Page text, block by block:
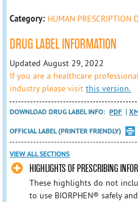
Category: HUMAN PRESCRIPTION
DRUG LABEL INFORMATION
Updated August 29, 2022
If you are a healthcare
industry please visitthis version.
DOWNLOAD DRUG LABEL INFO: PDF
OFFICIAL LABEL (PRINTER FRIENDLY)
VIEW ALL SECTIONS
HIGHLIGHTS OF PRESCRIBING
These highlights do not
to use BIORPHEN® safely